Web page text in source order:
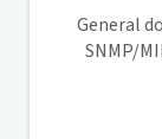
General
SNMP/